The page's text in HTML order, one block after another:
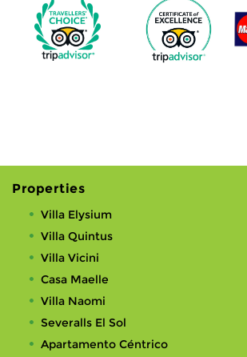
Properties
Villa Elysium
Villa Quintus
Villa Vicini
Casa Maelle
Villa Naomi
Severalls El Sol
Apartamento Céntrico